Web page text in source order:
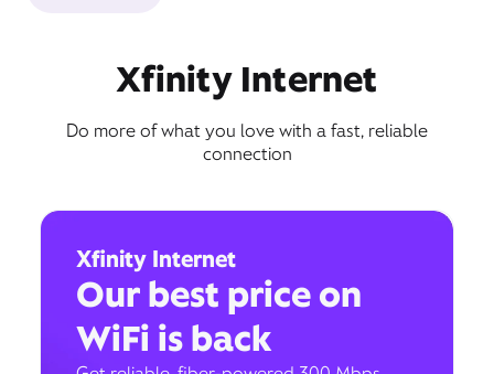
Xfinity Internet
Do more of what you love with a fast, reliable
connection
Xfinity Internet
Our best price on
WiFi is back